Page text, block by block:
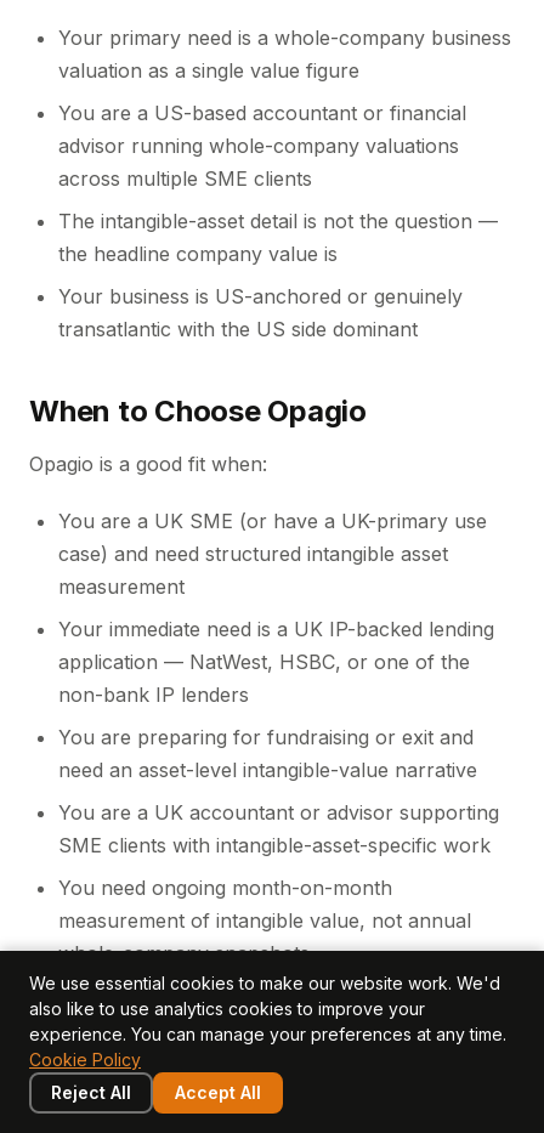
Your primary need is a whole-company business
valuation as a single value figure
You are a US-based accountant or financial
advisor running whole-company valuations
across multiple SME clients
The intangible-asset detail is not the question —
the headline company value is
Your business is US-anchored or genuinely
transatlantic with the US side dominant
When to Choose Opagio
Opagio is a good fit when:
You are a UK SME (or have a UK-primary use
case) and need structured intangible asset
measurement
Your immediate need is a UK IP-backed lending
application — NatWest, HSBC, or one of the
non-bank IP lenders
You are preparing for fundraising or exit and
need an asset-level intangible-value narrative
You are a UK accountant or advisor supporting
SME clients with intangible-asset-specific work
You need ongoing month-on-month
measurement of intangible value, not annual
whole-company snapshots
You are a UK PE or VC fund tracking the
intangible value of investee companies across
the portfolio
We use essential cookies to make our website work. We'd
also like to use analytics cookies to improve your
experience. You can manage your preferences at any time.
Cookie Policy
Reject All
Accept All